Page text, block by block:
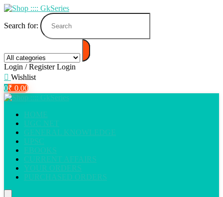
Search for:
Login / Register Login
Wishlist
0₹ 0.00
HOME
UGC NET
GENERAL KNOWLEDGE
UPSC
EBOOKS
CURRENT AFFAIRS
YOUR ORDERS
PURCHASED ORDERS